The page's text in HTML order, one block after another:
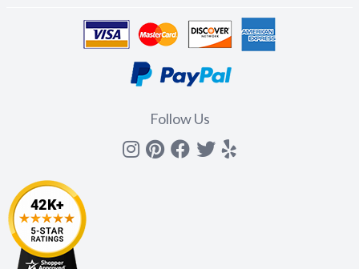
Follow Us
Instagram
Pinterest
Facebook
Twitter
yelp